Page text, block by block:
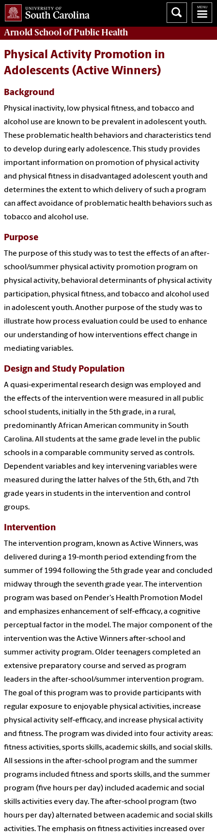
Arnold School ofPublic Health
Physical Activity Promotion in
Adolescents (Active Winners)
Background
Physical inactivity, low physical fitness, and tobacco and
alcohol use are known to be prevalent in adolescent youth.
These problematic health behaviors and characteristics tend
to develop during early adolescence. This study provides
important information on promotion of physical activity
and physical fitness in disadvantaged adolescent youth and
determines the extent to which delivery of such a program
can affect avoidance of problematic health behaviors such as
tobacco and alcohol use.
Purpose
The purpose of this study was to test the effects of an after-
school/summer physical activity promotion program on
physical activity, behavioral determinants of physical activity
participation, physical fitness, and tobacco and alcohol used
in adolescent youth. Another purpose of the study was to
illustrate how process evaluation could be used to enhance
our understanding of how interventions effect change in
mediating variables.
Design and Study Population
A quasi-experimental research design was employed and
the effects of the intervention were measured in all public
school students, initially in the 5th grade, in a rural,
predominantly African American community in South
Carolina. All students at the same grade level in the public
schools in a comparable community served as controls.
Dependent variables and key intervening variables were
measured during the latter halves of the 5th, 6th, and 7th
grade years in students in the intervention and control
groups.
Intervention
The intervention program, known as Active Winners, was
delivered during a 19-month period extending from the
summer of 1994 following the 5th grade year and concluded
midway through the seventh grade year. The intervention
program was based on Pender's Health Promotion Model
and emphasizes enhancement of self-efficacy, a cognitive
perceptual factor in the model. The major component of the
intervention was the Active Winners after-school and
summer activity program. Older teenagers completed an
extensive preparatory course and served as program
leaders in the after-school/summer intervention program.
The goal of this program was to provide participants with
regular exposure to enjoyable physical activities, increase
physical activity self-efficacy, and increase physical activity
and fitness. The program was divided into four activity areas:
fitness activities, sports skills, academic skills, and social skills.
All sessions in the after-school program and the summer
programs included fitness and sports skills, and the summer
program (five hours per day) included academic and social
skills activities every day. The after-school program (two
hours per day) alternated between academic and social skills
activities. The emphasis on fitness activities increased over